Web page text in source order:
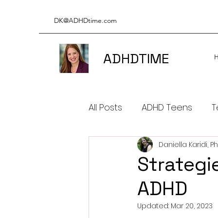
DK@ADHDtime.com
ADHDTIME
All Posts ADHD Teens
ADHD & Productivity
ADHD BOOKS ADHD &
ADHD
Daniella Karidi,
Updated: Mar 20, 2023